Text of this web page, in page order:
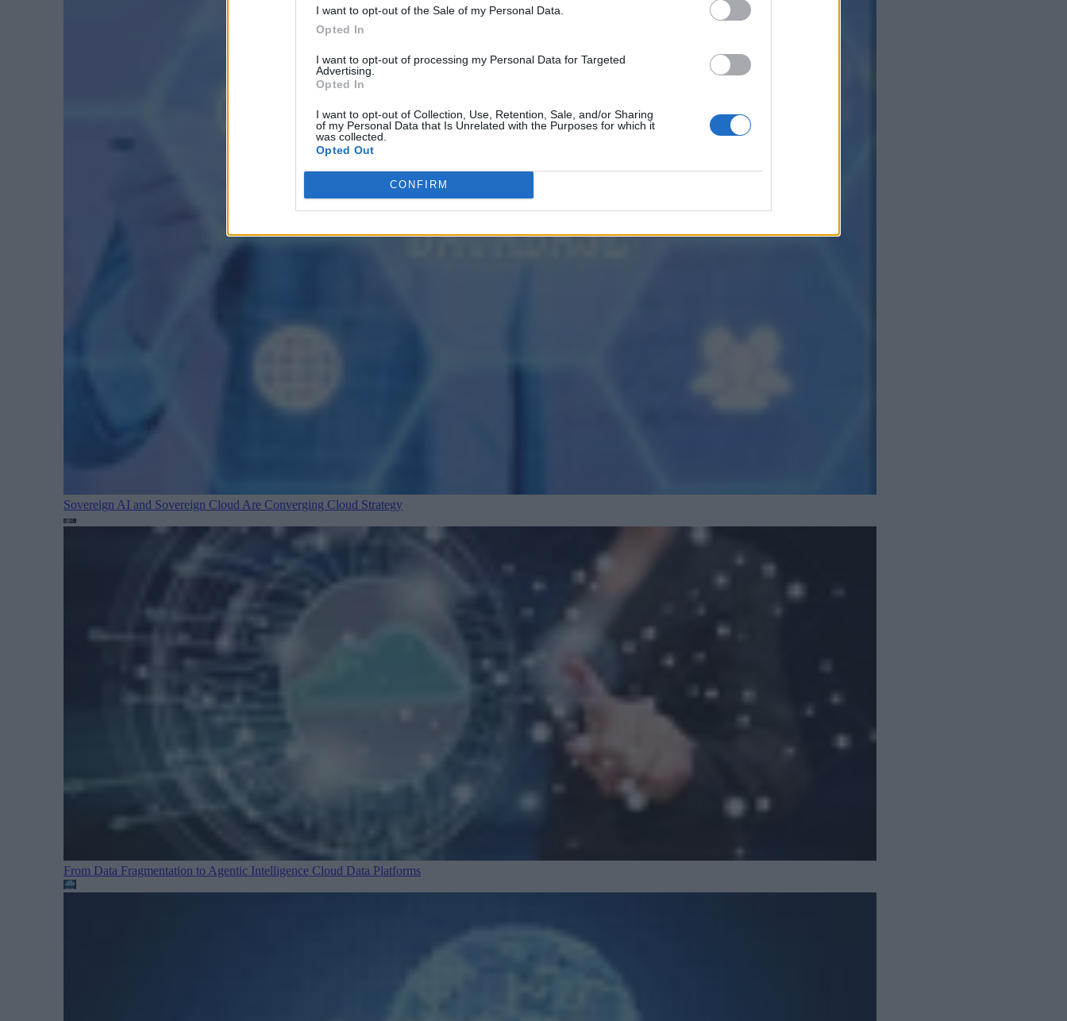
I want to opt-out of the Sale of my Personal Data.
Opted In
I want to opt-out of processing my Personal Data for Targeted
Advertising.
Opted In
I want to opt-out of Collection, Use, Retention, Sale, and/or Sharing
of my Personal Data that Is Unrelated with the Purposes for which it
was collected.
Opted Out
CONFIRM
Sovereign AI and Sovereign Cloud Are Converging Cloud Strategy
From Data Fragmentation to Agentic Intelligence Cloud Data Platforms